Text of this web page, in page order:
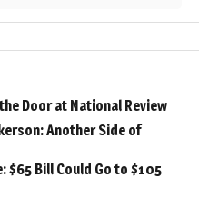
Door at National Review
Another Side of
$65 Bill Could Go to $105